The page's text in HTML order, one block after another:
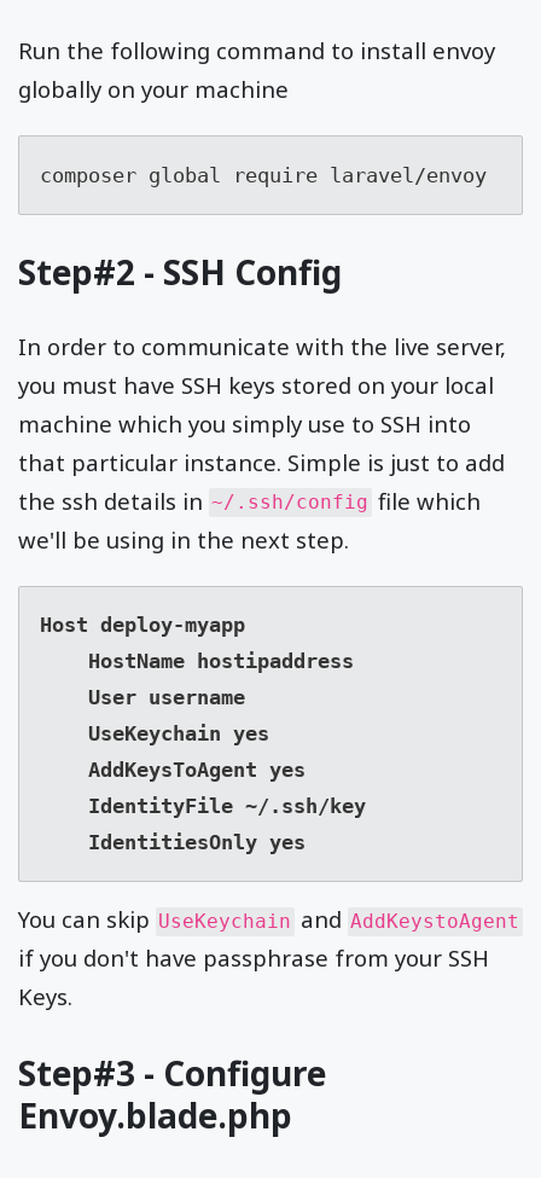
Run the following command to install envoy
globally on your machine
composer global require laravel/envoy
Step#2 - SSH Config
In order to communicate with the live server,
you must have SSH keys stored on your local
machine which you simply use to SSH into
that particular instance. Simple is just to add
the ssh details in ~/.ssh/config file which
we'll be using in the next step.
Host deploy-myapp
    IdentitiesOnly yes
You can skip UseKeychain and AddKeystoAgent
if you don't have passphrase from your SSH
Keys.
Step#3 - Configure
Envoy.blade.php